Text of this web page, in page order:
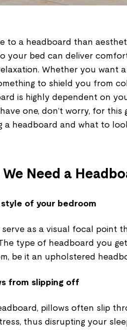
to a headboard than
your bed can deliver
Whether you want
to shield you from
is highly dependent on
one, don’t worry, for this
a headboard and what to
Need a
of your bedroom
serve as a visual focal point
type of headboard you
be it an upholstered
from slipping off
pillows often slip
thus disrupting your